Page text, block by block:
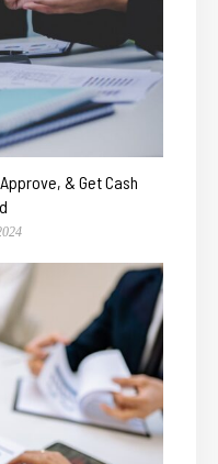
& Get Cash